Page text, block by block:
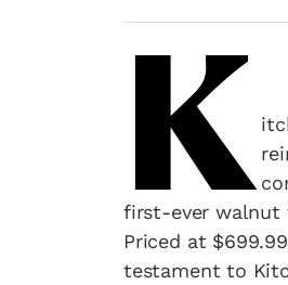
K
first-ever walnut
Priced at
testament to